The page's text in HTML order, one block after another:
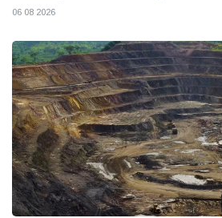
06 08 2026